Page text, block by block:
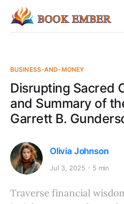
BUSINESS-AND-MONEY
Disrupting Sacred
and Summary of
Garrett B.
Olivia Johnson
Jul 3, 2025 5 min
Traverse financial